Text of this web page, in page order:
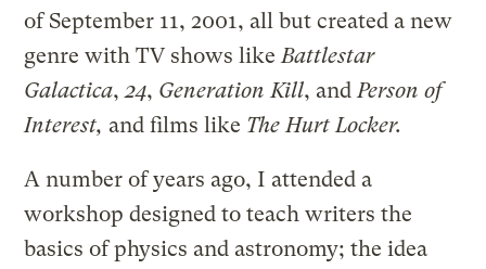
of September 11, 2001, all but created a new
genre with TV shows likeBattlestar
Galactica,24, Generation Kill, andPerson of
Interest, and films like The Hurt Locker.
A number of years ago, I attended a
workshop designed to teach writers the
basics of physics and astronomy; the idea